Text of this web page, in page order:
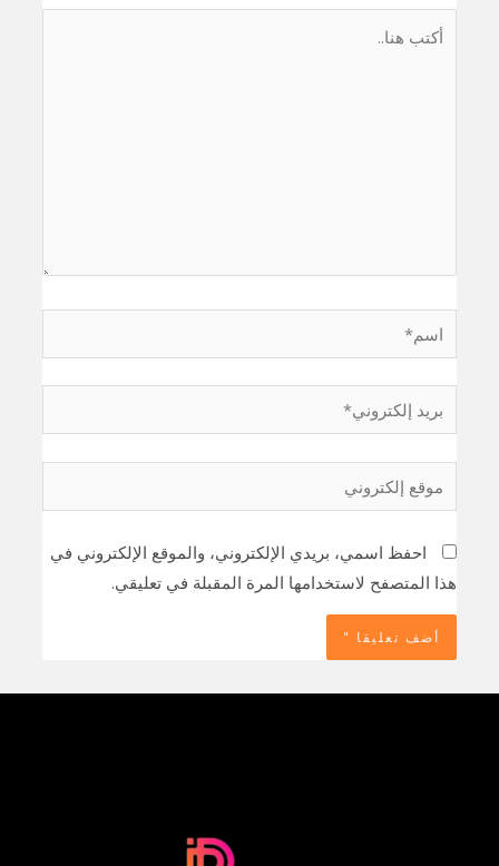
أكتب
اسم*
إلكتروني*
إلكتروني
احفظ اسمي، بريدي الإلكتروني، والموقع الإلكتروني في
هذا المتصفح لاستخدامها المرة المقبلة في تعليقي.